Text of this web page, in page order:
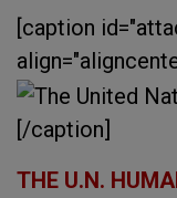
[caption
[/caption]
THE U.N.